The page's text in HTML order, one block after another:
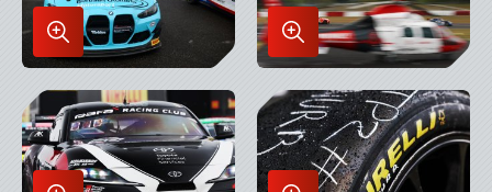
Enlarge
Image
in
Lightbox
Enlarge
Image
in
Lightbox